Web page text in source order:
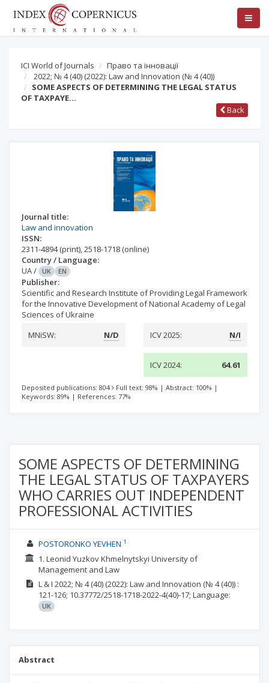
ICI World of Journals
Право та інновації
2022; № 4 (40) (2022): Law and Innovation (№ 4 (40))
SOME ASPECTS OF DETERMINING THE LEGAL STATUS
OF TAXPAYE…
Back
Journal title:
Law and innovation
ISSN:
2311-4894(print),2518-1718 (online)
Country / Language:
UA/ UK EN
Publisher:
Scientific and Research Institute of Providing Legal Framework
for the Innovative Development of National Academy of Legal
Sciences of Ukraine
MNiSW:
N/D ICV 2025: N/I
ICV 2024: 64.61
Deposited publications: 804 Full text: 98% | Abstract: 100% |
Keywords: 89% | References: 77%
SOME ASPECTS OF DETERMINING
THE LEGAL STATUS OF TAXPAYERS
WHO CARRIES OUT INDEPENDENT
PROFESSIONAL ACTIVITIES
POSTORONKO YEVHEN 1
1. Leonid Yuzkov Khmelnytskyi University of
Management and Law
L & I 2022; № 4 (40) (2022): Law and Innovation (№ 4 (40)) :
121-126; 10.37772/2518-1718-2022-4(40)-17; Language:
UK
Abstract